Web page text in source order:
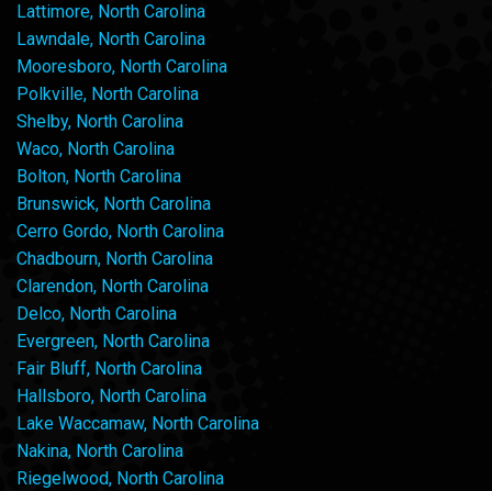
Lattimore, North Carolina
Lawndale, North Carolina
Mooresboro, North Carolina
Polkville, North Carolina
Shelby, North Carolina
Waco, North Carolina
Bolton, North Carolina
Brunswick, North Carolina
Cerro Gordo, North Carolina
Chadbourn, North Carolina
Clarendon, North Carolina
Delco, North Carolina
Evergreen, North Carolina
Fair Bluff, North Carolina
Hallsboro, North Carolina
Lake Waccamaw, North Carolina
Nakina, North Carolina
Riegelwood, North Carolina